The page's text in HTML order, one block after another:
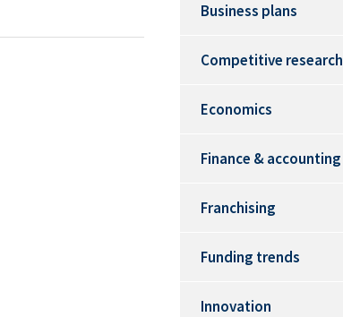
Business plans
Competitive research
Economics
Finance & accounting
Franchising
Funding trends
Innovation